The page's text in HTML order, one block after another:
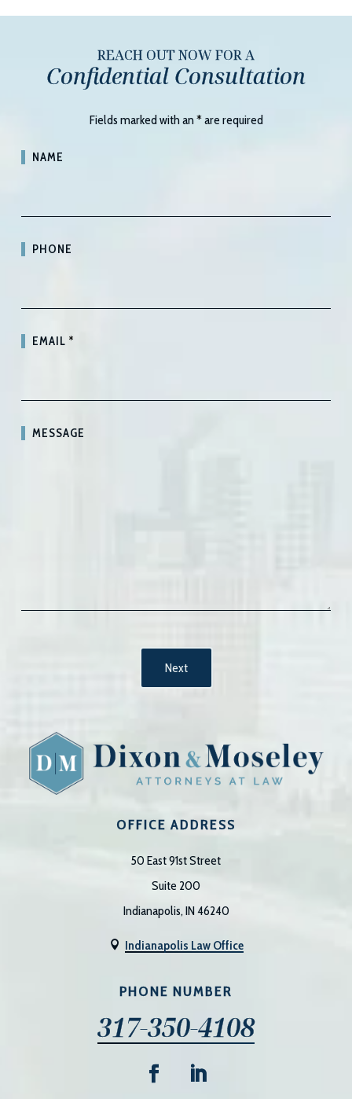
REACH OUT NOW FOR A
Confidential Consultation
Fields marked with an*are required
NAME
PHONE
EMAIL*
MESSAGE
OFFICE ADDRESS
50 East 91st Street
Suite 200
Indianapolis, IN 46240
 Indianapolis Law Office
PHONE NUMBER
317-350-4108